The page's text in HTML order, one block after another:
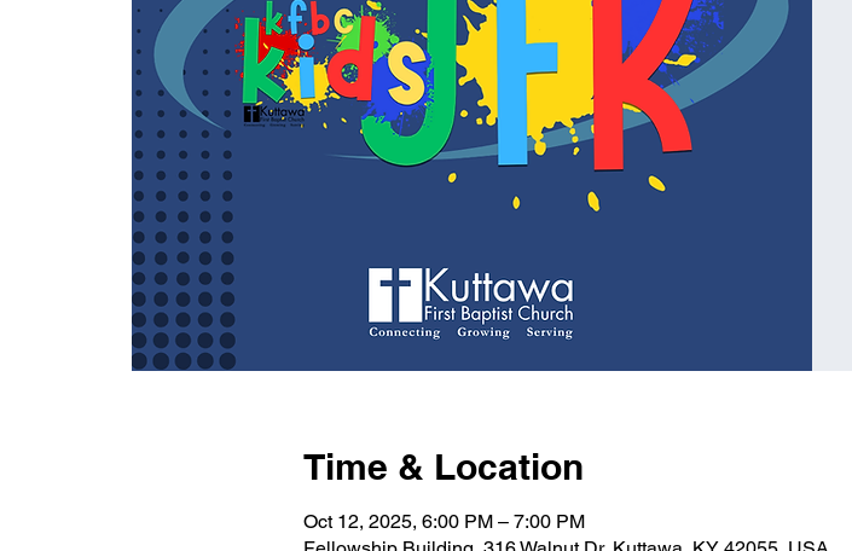
Time & Location
Oct 12, 2025, 6:00 PM – 7:00 PM